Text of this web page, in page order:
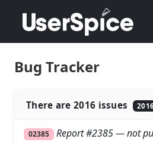
Bug Tracker
There are 2016 issues 2016
02385 Report #2385 — not